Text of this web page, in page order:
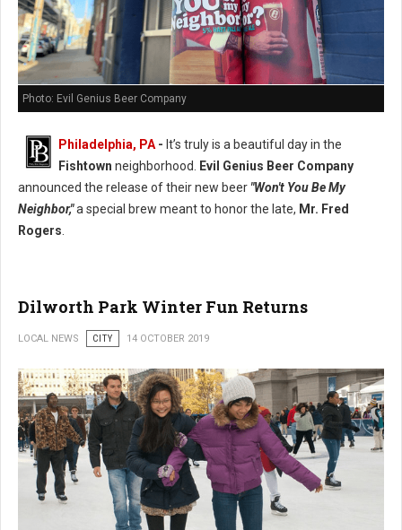
Photo: Evil Genius Beer Company
Philadelphia, PA- It’s truly is a beautiful day in the
Fishtown neighborhood. Evil Genius Beer Company
announced the release of their new beer "Won't You Be My
Neighbor,"a special brew meant to honor the late, Mr. Fred
Rogers.
Dilworth Park Winter Fun Returns
LOCAL NEWS CITY 14 OCTOBER 2019